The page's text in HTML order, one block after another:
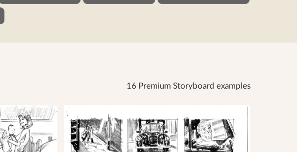
16 Premium Storyboard examples